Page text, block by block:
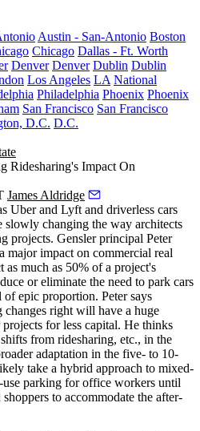
Austin - San-Antonio Boston
Chicago Dallas - Ft. Worth
Denver Denver Dublin Dublin
Los Angeles LA National
Philadelphia Phoenix Phoenix
San Francisco San Francisco
D.C. D.C.
Ridesharing's Impact On
James Aldridge
Uberand Lyft and driverless cars
slowly changing the way architects
projects. Genslerprincipal Peter
major impact on commercial real
as much as 50% of a project's
or eliminate the need to park cars
ofepic proportion. Peter says
changes right will have a huge
for less capital. He thinks
from ridesharing, etc., in the
adaptation in the five- to 10-
take a hybrid approach to mixed-
use parking for office workers until
to accommodate the after-